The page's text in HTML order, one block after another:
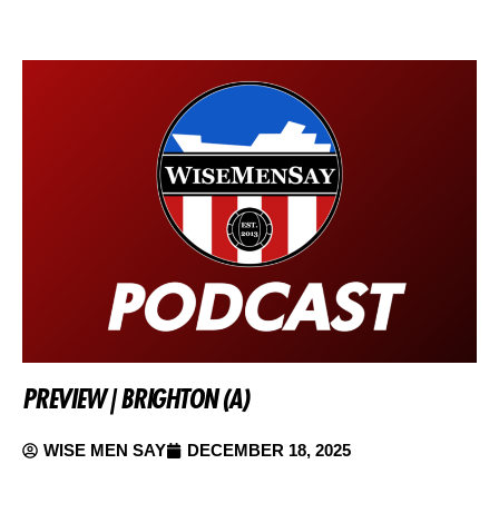
PREVIEW | BRIGHTON (A)
WISE MEN SAY DECEMBER 18, 2025